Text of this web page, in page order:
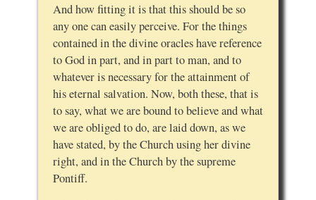
And how fitting it is that this should be so
any one can easily perceive. For the things
contained in the divine oracles have reference
to God in part, and in part to man, and to
whatever is necessary for the attainment of
his eternal salvation. Now, both these, that is
to say, what we are bound to believe and what
we are obliged to do, are laid down, as we
have stated, by the Church using her divine
right, and in the Church by the supreme
Pontiff.